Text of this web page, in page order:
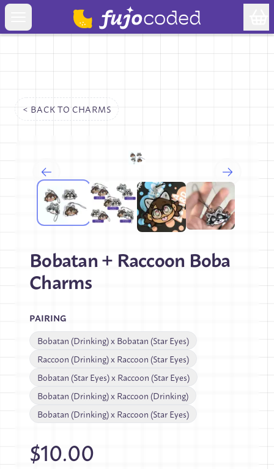
< BACK TO CHARMS
Bobatan + Raccoon Boba
Charms
PAIRING
Bobatan (Drinking) x Bobatan (Star Eyes)
Raccoon (Drinking) x Raccoon (Star Eyes)
Bobatan (Star Eyes) x Raccoon (Star Eyes)
Bobatan (Drinking) x Raccoon (Drinking)
Bobatan (Drinking) x Raccoon (Star Eyes)
$10.00